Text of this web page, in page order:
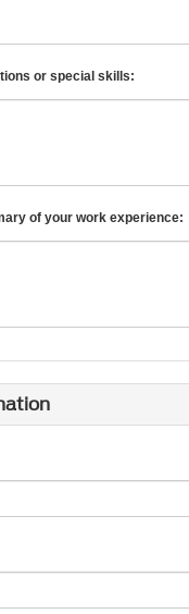
or special skills:
of your work experience: